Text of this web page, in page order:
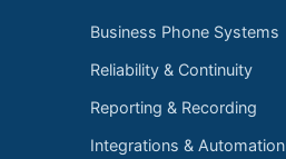
Business Phone Systems
Reliability & Continuity
Reporting & Recording
Integrations & Automation